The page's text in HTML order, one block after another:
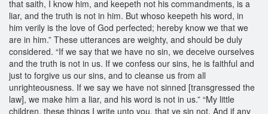
that saith, I know him, and keepeth not his commandments, is a
liar, and the truth is not in him. But whoso keepeth his word, in
him verily is the love of God perfected; hereby know we that we
are in him.” These utterances are weighty, and should be duly
considered. “If we say that we have no sin, we deceive ourselves
and the truth is not in us. If we confess our sins, he is faithful and
just to forgive us our sins, and to cleanse us from all
unrighteousness. If we say we have not sinned [transgressed the
law], we make him a liar, and his word is not in us.” “My little
children, these things I write unto you, that ye sin not. And if any